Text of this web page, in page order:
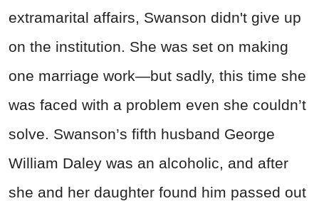
extramarital affairs, Swanson didn't give up
on the institution. She was set on making
one marriage work—but sadly, this time she
was faced with a problem even she couldn’t
solve. Swanson’s fifth husband George
William Daley was an alcoholic, and after
she and her daughter found him passed out